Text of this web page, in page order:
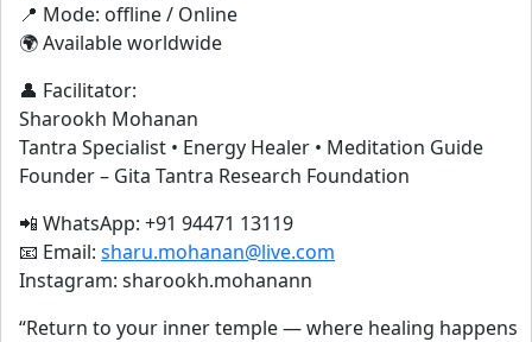
📍 Mode: offline / Online
🌍 Available worldwide
👤 Facilitator:
Sharookh Mohanan
Tantra Specialist • Energy Healer • Meditation Guide
Founder – Gita Tantra Research Foundation
📲 WhatsApp: +91 94471 13119
📧 Email: sharu.mohanan@live.com
Instagram: sharookh.mohanann
“Return to your inner temple — where healing happens